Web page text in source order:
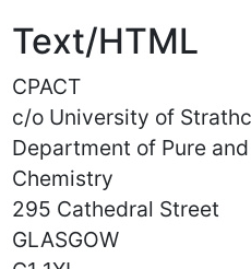
Text/HTML
CPACT
c/o University of
Department of Pure
Chemistry
295 Cathedral Street
GLASGOW